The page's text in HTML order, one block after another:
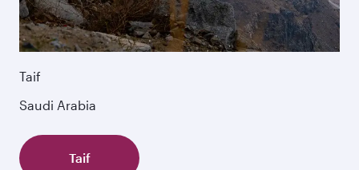
Taif
Saudi Arabia
Taif